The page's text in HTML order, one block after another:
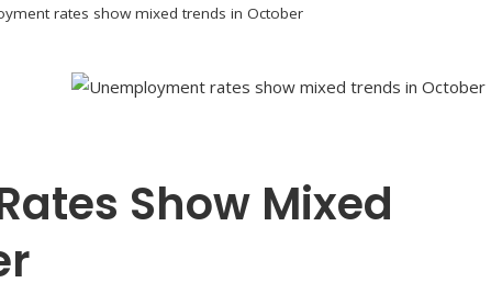
rates show mixed trends in October
Show Mixed